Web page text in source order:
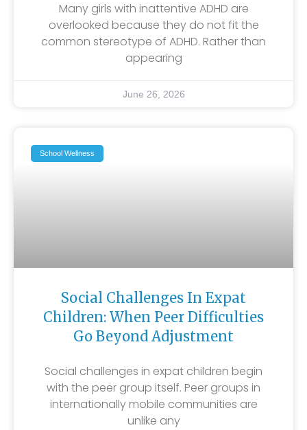
Many girls with inattentive ADHD are
overlooked because they do not fit the
common stereotype of ADHD. Rather than
appearing
June 26, 2026
School Wellness
Social Challenges In Expat
Children: When Peer Difficulties
Go Beyond Adjustment
Social challenges in expat children begin
with the peer group itself. Peer groups in
internationally mobile communities are
unlike any